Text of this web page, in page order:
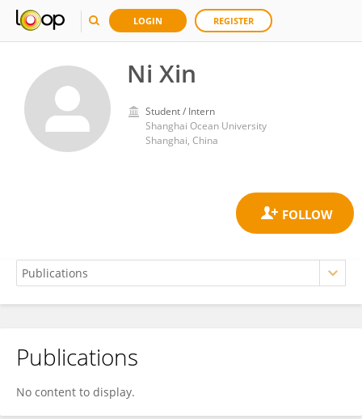
LOGIN REGISTER
Ni Xin
Student / Intern
Shanghai Ocean University
Shanghai, China
Ni Xin
Publications
No content to display.